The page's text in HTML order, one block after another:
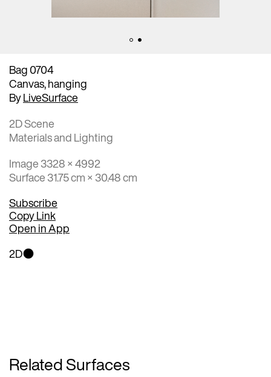
Bag 0704
Canvas, hanging
ByLiveSurface
2D Scene
Materials and Lighting
Image 3328 × 4992
Surface 31.75 cm × 30.48 cm
Subscribe
Copy Link
Open in App
2D
Related Surfaces